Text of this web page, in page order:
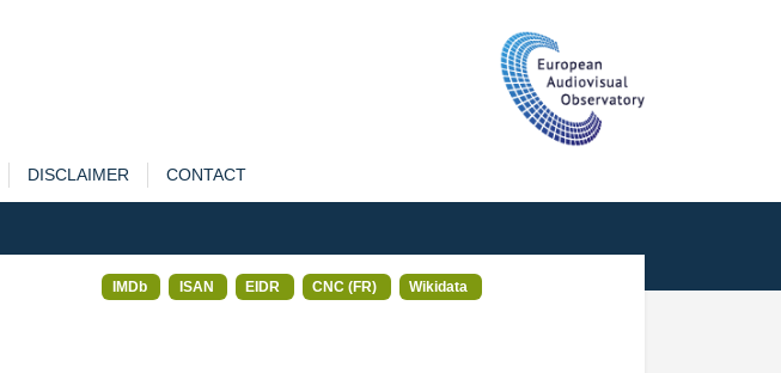
DISCLAIMER CONTACT
IMDb ISAN EIDR CNC (FR) Wikidata